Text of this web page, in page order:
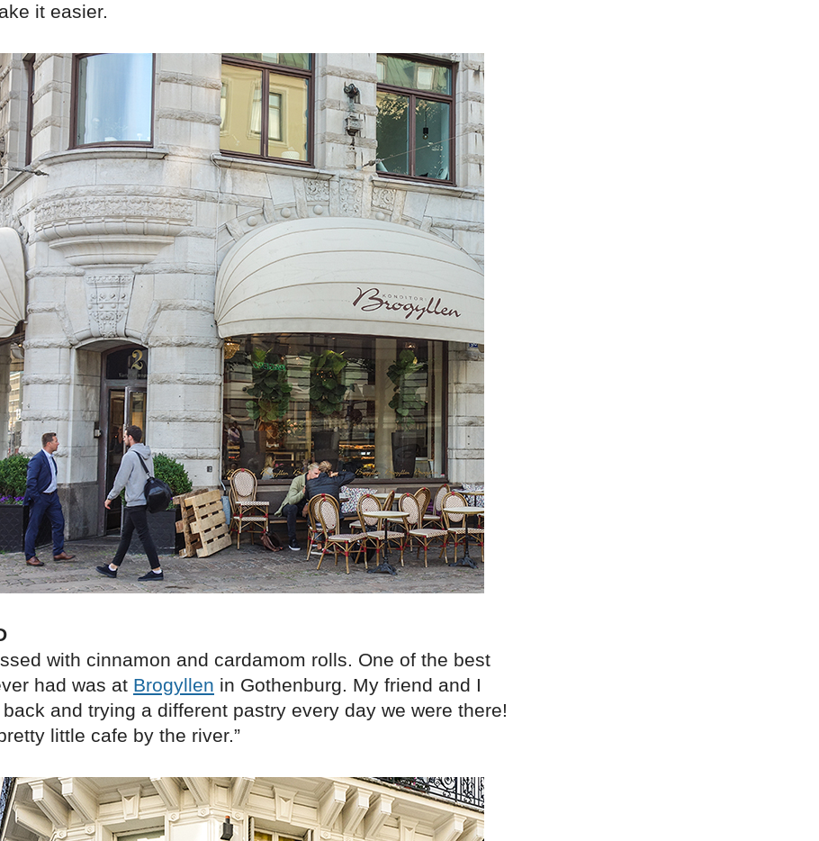
it easier.
with cinnamon and cardamom rolls. One of the best
had was at Brogyllen in Gothenburg. My friend and I
and trying a different pastry every day we were there!
little cafe by the river.”